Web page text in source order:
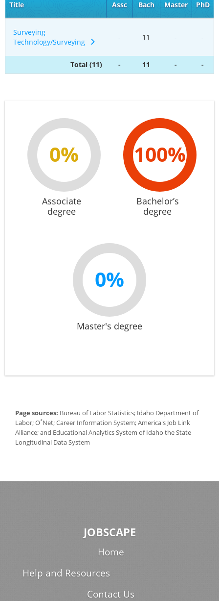
Title Assc Bach Master PhD
Surveying
Technology/Surveying
- 11 - -
Total (11) - 11 - -
0%
Associate
degree
100%
Bachelor’s
degree
0%
Master's degree
Page sources: Bureau of Labor Statistics; Idaho Department of
Labor; O*Net; Career Information System; America's Job Link
Alliance; and Educational Analytics System of Idaho the State
Longitudinal Data System
JOBSCAPE
Home
Help and Resources
Contact Us